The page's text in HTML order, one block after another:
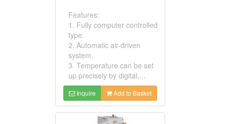
Features:
1. Fully computer controlled
type.
2. Automatic air-driven
system.
3. Temperature can be set
up precisely by digital....
Inquire Add to Basket